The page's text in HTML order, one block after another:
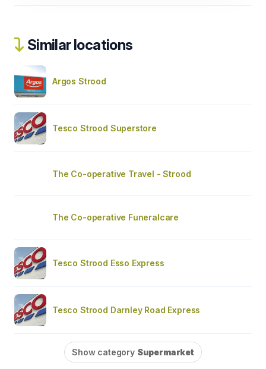
Similar locations
Argos Strood
Tesco Strood Superstore
The Co-operative Travel - Strood
The Co-operative Funeralcare
Tesco Strood Esso Express
Tesco Strood Darnley Road Express
Show category Supermarket